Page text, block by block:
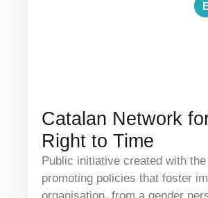
Catalan Network
Right to Time
Public initiative created with
promoting policies that foster